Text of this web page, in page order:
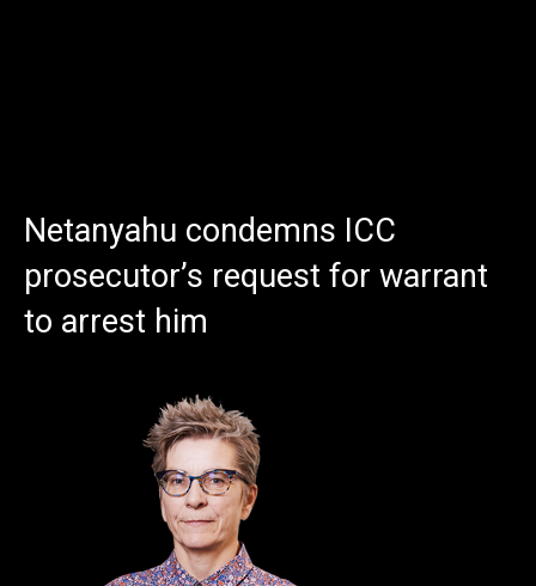
Netanyahu condemns ICC
prosecutor’s request for warrant
to arrest him